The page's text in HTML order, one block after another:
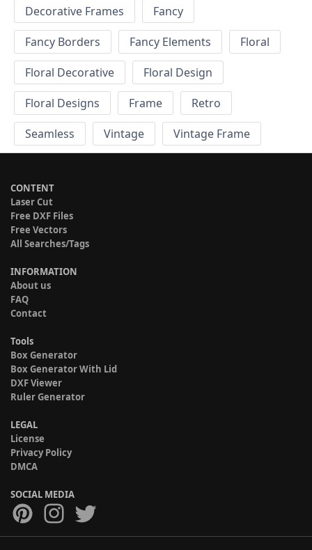
Decorative Frames
Fancy
Fancy Borders
Fancy Elements
Floral
Floral Decorative
Floral Design
Floral Designs
Frame
Retro
Seamless
Vintage Vintage Frame
CONTENT
Laser Cut
Free DXF Files
Free Vectors
All Searches/Tags
INFORMATION
About us
FAQ
Contact
Tools
Box Generator
Box Generator With Lid
DXF Viewer
Ruler Generator
LEGAL
License
Privacy Policy
DMCA
SOCIAL MEDIA